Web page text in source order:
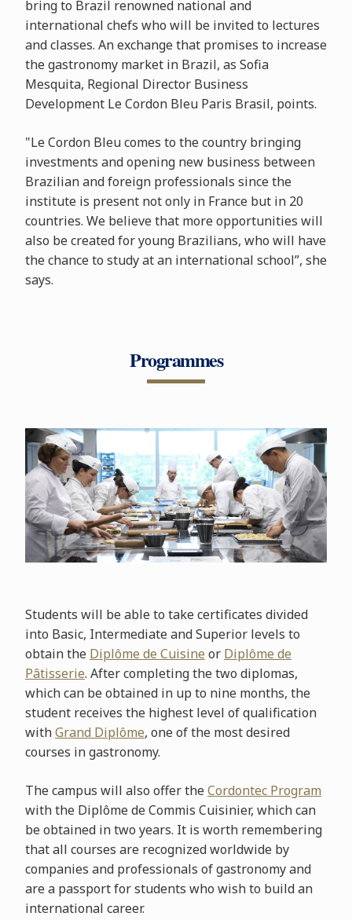
bring to Brazil renowned national and
international chefs who will be invited to lectures
and classes. An exchange that promises to increase
the gastronomy market in Brazil, as Sofia
Mesquita, Regional Director Business
Development Le Cordon Bleu Paris Brasil, points.
"Le Cordon Bleu comes to the country bringing
investments and opening new business between
Brazilian and foreign professionals since the
institute is present not only in France but in 20
countries. We believe that more opportunities will
also be created for young Brazilians, who will have
the chance to study at an international school”, she
says.
Programmes
Students will be able to take certificates divided
into Basic, Intermediate and Superior levels to
obtain the Diplôme de Cuisine or Diplôme de
Pâtisserie. After completing the two diplomas,
which can be obtained in up to nine months, the
student receives the highest level of qualification
withGrand Diplôme, one of the most desired
courses in gastronomy.
The campus will also offer theCordontec Program
with the Diplôme de Commis Cuisinier, which can
be obtained in two years. It is worth remembering
that all courses are recognized worldwide by
companies and professionals of gastronomy and
are a passport for students who wish to build an
international career.